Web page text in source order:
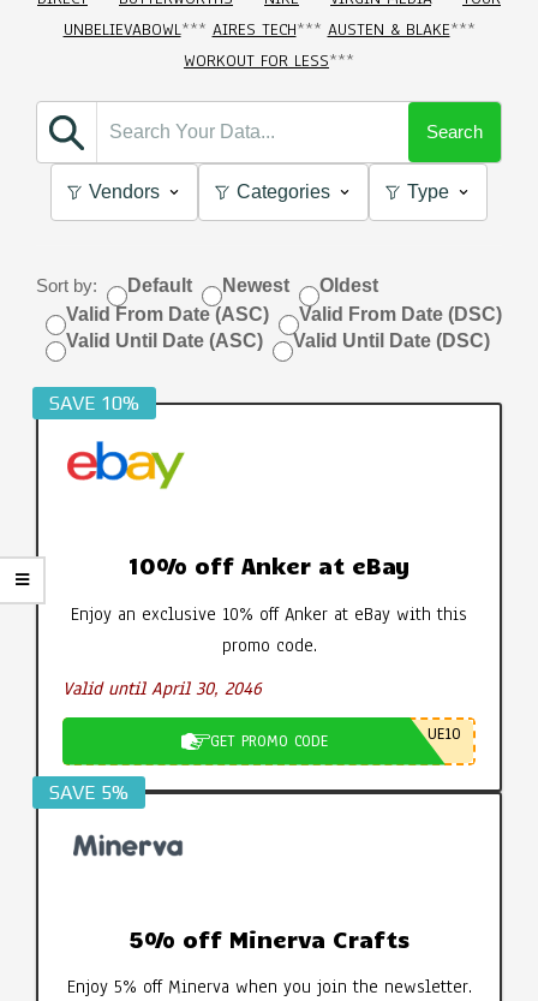
UNBELIEVABOWL*** AIRES TECH*** AUSTEN & BLAKE***
WORKOUT FOR LESS***
Search
Vendors Categories Type
Sort by: Default Newest
Oldest
Valid From Date (ASC)
Valid From Date (DSC)
Valid Until Date (ASC)
Valid Until Date (DSC)
SAVE 10%
10% off Anker at eBay
Enjoy an exclusive 10% off Anker at eBay with this
promo code.
Valid until April 30, 2046
GET PROMO CODE UE10
SAVE 5%
5% off Minerva Crafts
Enjoy 5% off Minerva when you join the newsletter.